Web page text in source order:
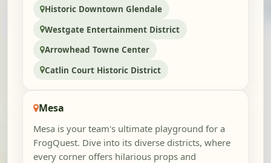
Historic Downtown Glendale
Westgate Entertainment District
Arrowhead Towne Center
Catlin Court Historic District
Mesa
Mesa is your team's ultimate playground for a
FrogQuest. Dive into its diverse districts, where
every corner offers hilarious props and